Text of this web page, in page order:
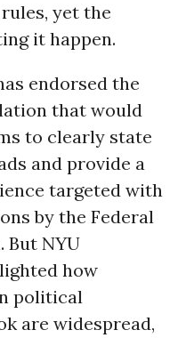
yet the
it happen.
endorsed the
that would
to clearly state
and provide a
targeted with
by the Federal
But NYU
how
political
are widespread,